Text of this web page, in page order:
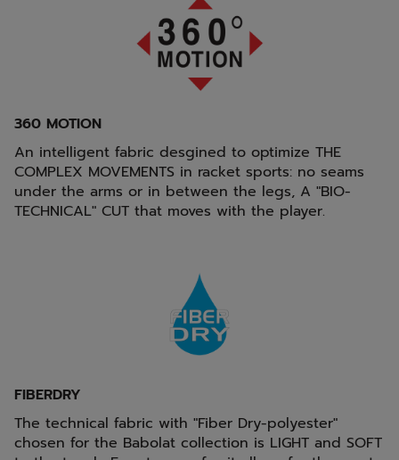
360 MOTION
An intelligent fabric desgined to optimize THE
COMPLEX MOVEMENTS in racket sports: no seams
under the arms or in between the legs, A "BIO-
TECHNICAL" CUT that moves with the player.
FIBERDRY
The technical fabric with "Fiber Dry-polyester"
chosen for the Babolat collection is LIGHT and SOFT